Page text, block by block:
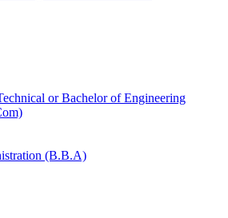
or Bachelor of Engineering
(B.B.A)